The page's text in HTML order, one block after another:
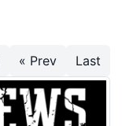
« Prev Last